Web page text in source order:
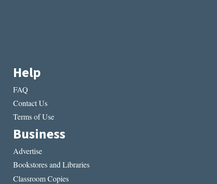
Help
FAQ
Contact Us
Terms of Use
Business
Advertise
Bookstores and Libraries
Classroom Copies